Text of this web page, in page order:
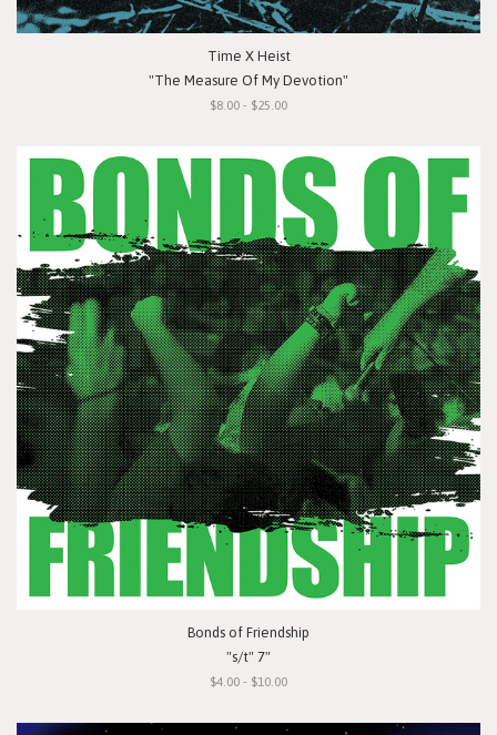
Time X Heist
"The Measure Of My Devotion"
$8.00 - $25.00
Bonds of Friendship
"s/t" 7"
$4.00 - $10.00